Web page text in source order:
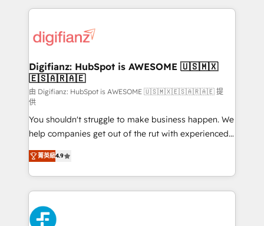
operations that are causing inefficiencies, improve
supercharge revenue operations Key services: • CRM
Transformation / Web Development • RevOps &
Sales Consulting • Marketing Automation What
makes us different? 🚀 Top 0.5% of global HubSpot
agencies ⚙️ The strongest technical ability and
integration capabilities 💼 Consultative, long-term
partners who will embed ourselves into your
business, processes and systems 🏢 We specialise in
working with mid-market and enterprise
organisations, global organisations and those with
complex use cases 🏆 CRM Implementation,
Platform Enablement, Custom Integration and
Onboarding Accredited 🔐 ISO27001 & ISO9001
Digifianz: HubSpot is AWESOME 🇺🇸🇲🇽
🇪🇸🇦🇷🇦🇪
由 Digifianz: HubSpot is AWESOME 🇺🇸🇲🇽🇪🇸🇦🇷🇦🇪 提
供
You shouldn't struggle to make business happen. We
help companies get out of the rut with experienced,
process-oriented teams implementing HubSpot
Marketing, Sales, Service, CMS and Operations Hub,
so selling and actually engaging with your customers
feels easy and pain-free. We are a top ranked
HubSpot Elite Partner, winner of Rookie of the Year
and Customer First Awards, 4.9/5 rating in HubSpot
菁英級4.9